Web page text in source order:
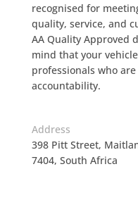
recognised for
quality, service, and
AA Quality Approved
mind that your
professionals who
accountability.
Address
398 Pitt Street,
7404, South Africa